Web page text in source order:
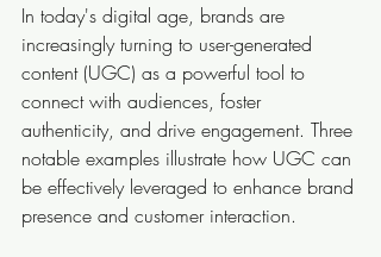
In today's digital age, brands are
increasingly turning to user-generated
content (UGC) as a powerful tool to
connect with audiences, foster
authenticity, and drive engagement. Three
notable examples illustrate how UGC can
be effectively leveraged to enhance brand
presence and customer interaction.